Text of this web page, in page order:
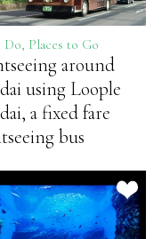
Do, Places to Go
around
using Loople
a fixed fare
bus